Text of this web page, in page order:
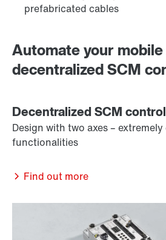
prefabricated cables
Automate your
decentralized SCM
Decentralized SCM
Design with two axes –
functionalities
Find out more